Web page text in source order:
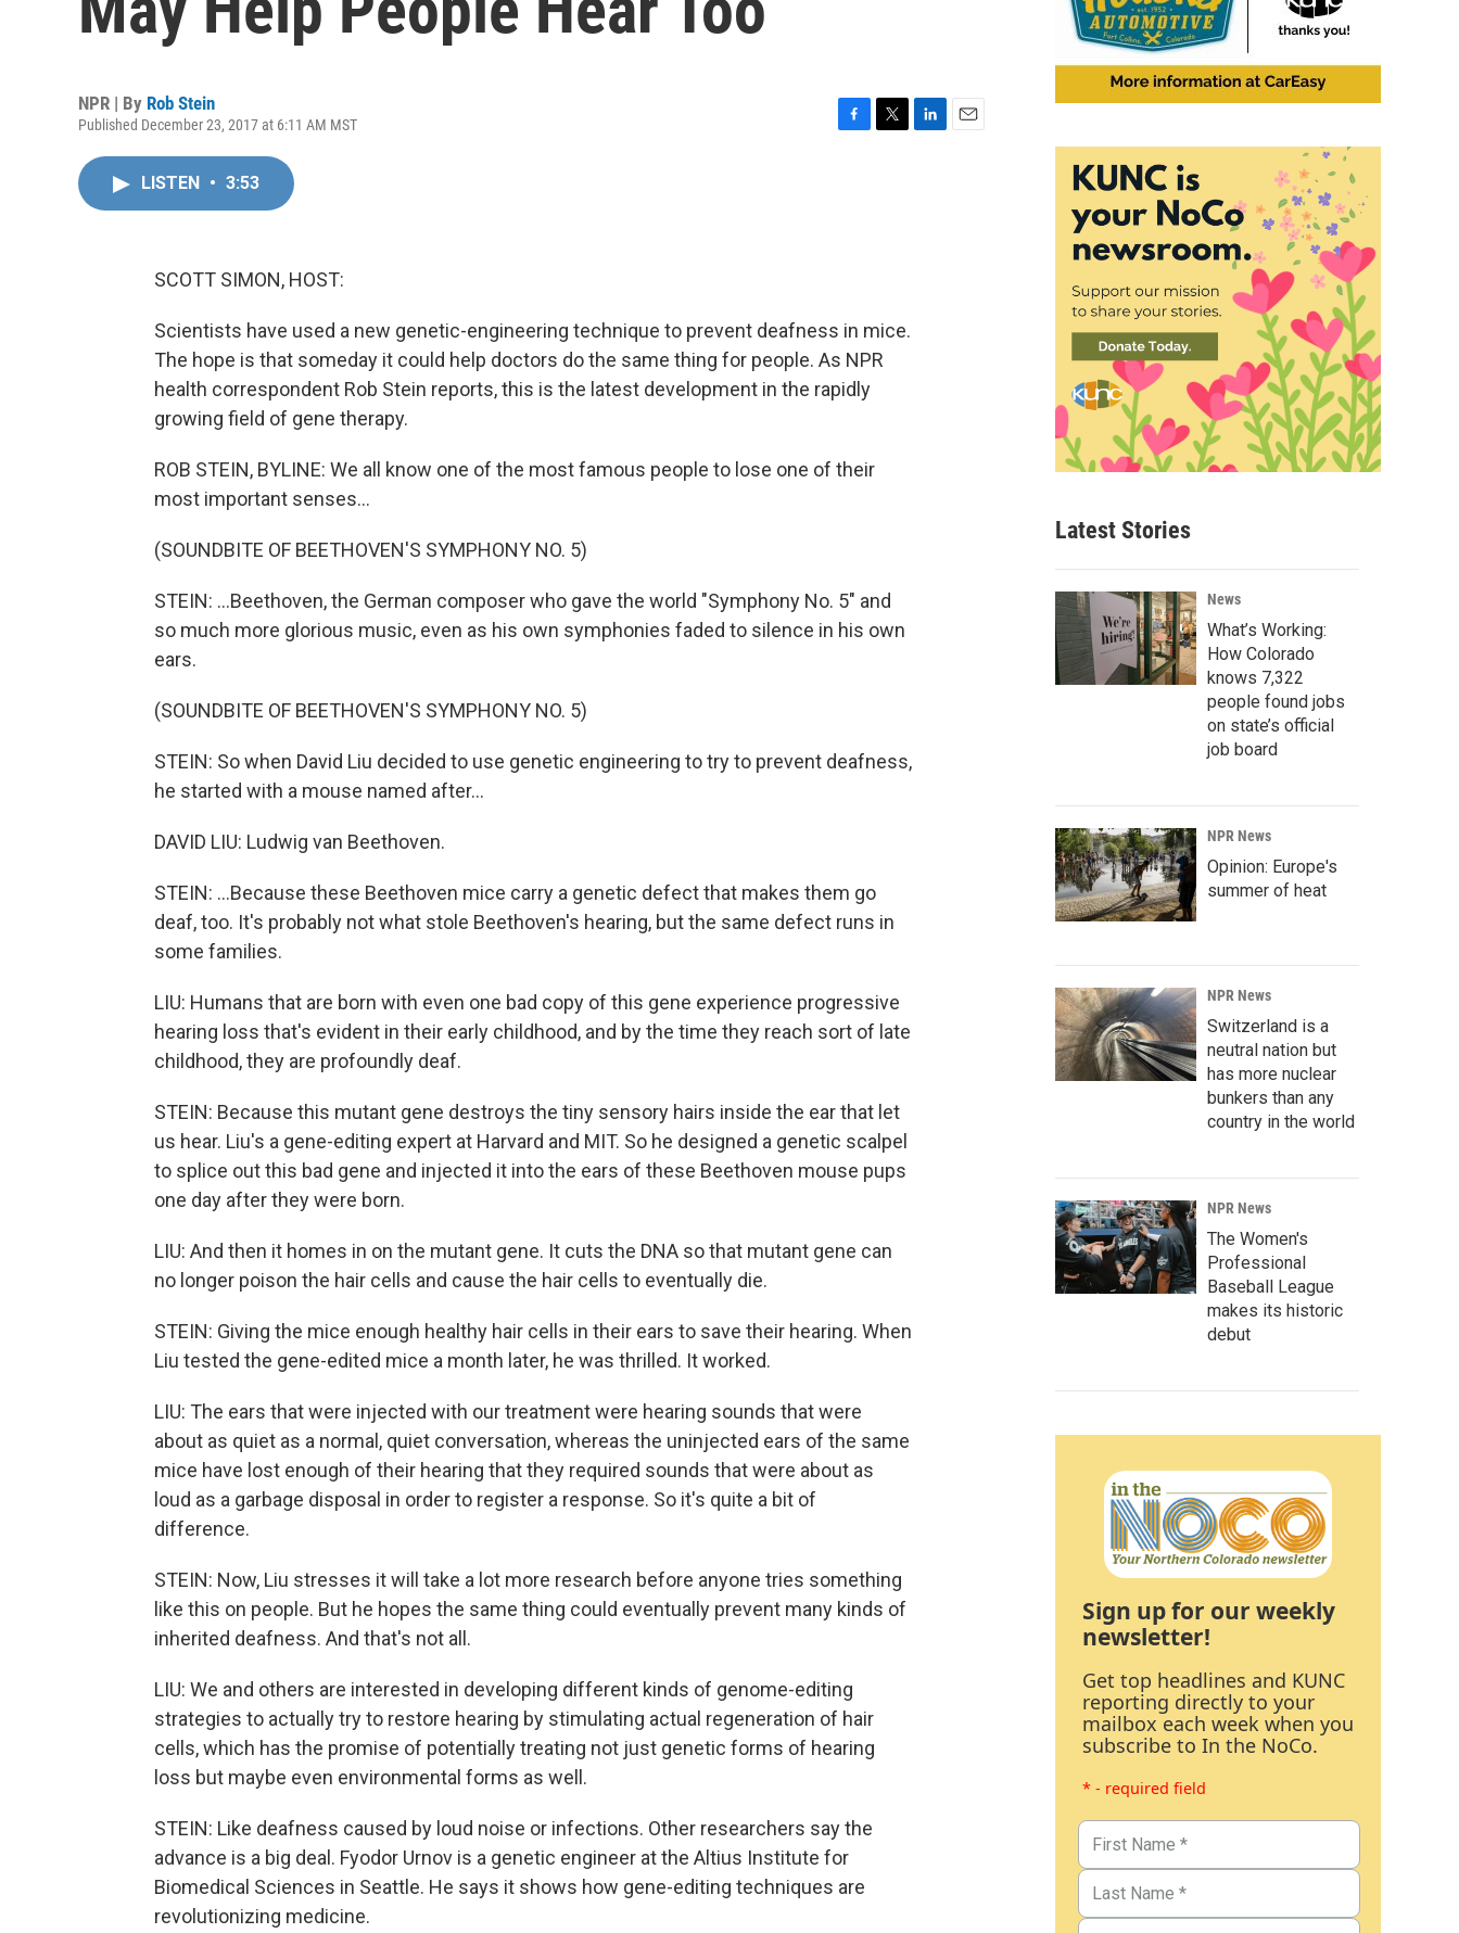
NPR | By Rob Stein
Published December 23, 2017 at 6:11 AM MST
LISTEN • 3:53
SCOTT SIMON, HOST:
Scientists have used a new genetic-engineering technique to prevent deafness in mice.
The hope is that someday it could help doctors do the same thing for people. As NPR
health correspondent Rob Stein reports, this is the latest development in the rapidly
growing field of gene therapy.
ROB STEIN, BYLINE: We all know one of the most famous people to lose one of their
most important senses...
(SOUNDBITE OF BEETHOVEN'S SYMPHONY NO. 5)
STEIN: ...Beethoven, the German composer who gave the world "Symphony No. 5" and
so much more glorious music, even as his own symphonies faded to silence in his own
ears.
(SOUNDBITE OF BEETHOVEN'S SYMPHONY NO. 5)
STEIN: So when David Liu decided to use genetic engineering to try to prevent deafness,
he started with a mouse named after...
DAVID LIU: Ludwig van Beethoven.
STEIN: ...Because these Beethoven mice carry a genetic defect that makes them go
deaf, too. It's probably not what stole Beethoven's hearing, but the same defect runs in
some families.
LIU: Humans that are born with even one bad copy of this gene experience progressive
hearing loss that's evident in their early childhood, and by the time they reach sort of late
childhood, they are profoundly deaf.
STEIN: Because this mutant gene destroys the tiny sensory hairs inside the ear that let
us hear. Liu's a gene-editing expert at Harvard and MIT. So he designed a genetic scalpel
to splice out this bad gene and injected it into the ears of these Beethoven mouse pups
one day after they were born.
LIU: And then it homes in on the mutant gene. It cuts the DNA so that mutant gene can
no longer poison the hair cells and cause the hair cells to eventually die.
STEIN: Giving the mice enough healthy hair cells in their ears to save their hearing. When
Liu tested the gene-edited mice a month later, he was thrilled. It worked.
LIU: The ears that were injected with our treatment were hearing sounds that were
about as quiet as a normal, quiet conversation, whereas the uninjected ears of the same
mice have lost enough of their hearing that they required sounds that were about as
loud as a garbage disposal in order to register a response. So it's quite a bit of
difference.
STEIN: Now, Liu stresses it will take a lot more research before anyone tries something
like this on people. But he hopes the same thing could eventually prevent many kinds of
inherited deafness. And that's not all.
LIU: We and others are interested in developing different kinds of genome-editing
strategies to actually try to restore hearing by stimulating actual regeneration of hair
cells, which has the promise of potentially treating not just genetic forms of hearing
loss but maybe even environmental forms as well.
STEIN: Like deafness caused by loud noise or infections. Other researchers say the
advance is a big deal. Fyodor Urnov is a genetic engineer at the Altius Institute for
Biomedical Sciences in Seattle. He says it shows how gene-editing techniques are
revolutionizing medicine.
Latest Stories
News
What’s Working:
How Colorado
knows 7,322
people found jobs
on state’s official
job board
NPR News
Opinion: Europe's
summer of heat
NPR News
Switzerland is a
neutral nation but
has more nuclear
bunkers than any
country in the world
NPR News
The Women's
Professional
Baseball League
makes its historic
debut
Sign up for our weekly
newsletter!
Get top headlines and KUNC
reporting directly to your
mailbox each week when you
subscribe to In the NoCo.
* - required field